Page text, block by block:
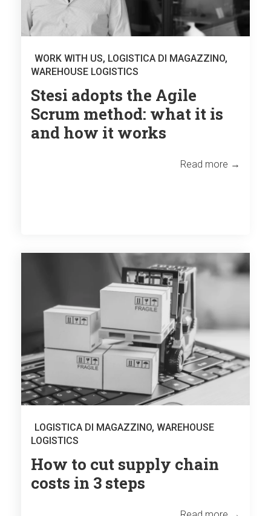
WORK WITH US, LOGISTICA DI MAGAZZINO,
WAREHOUSE LOGISTICS
Stesi adopts the Agile
Scrum method: what it is
and how it works
Read more →
LOGISTICA DI MAGAZZINO, WAREHOUSE
LOGISTICS
How to cut supply chain
costs in 3 steps